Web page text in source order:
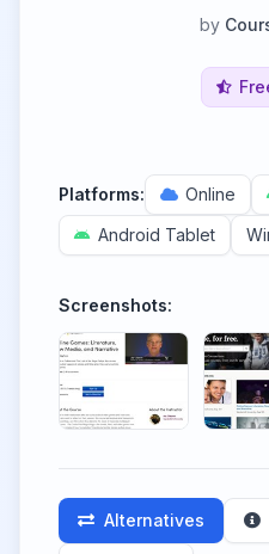
by
Platforms: Online
Android Tablet
Screenshots:
Alternatives